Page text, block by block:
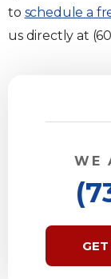
to schedule a
us directly at
WE